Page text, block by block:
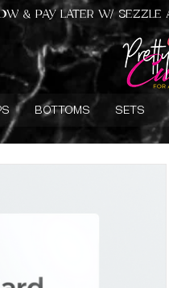
BOTTOMS SETS